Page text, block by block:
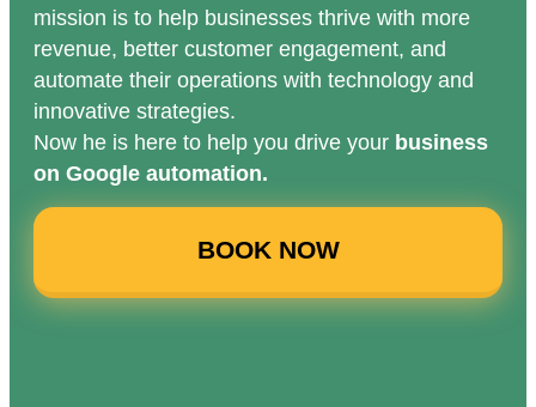
mission is to help businesses thrive with more
revenue, better customer engagement, and
automate their operations with technology and
innovative strategies.
Now he is here to help you drive your business
on Google automation.
BOOK NOW